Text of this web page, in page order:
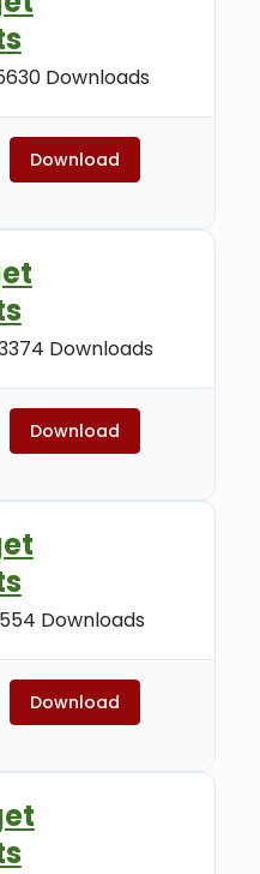
Downloads
Download
Downloads
Download
Downloads
Download